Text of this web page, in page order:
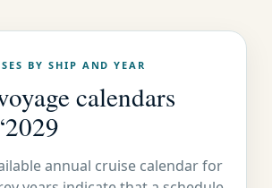
BY SHIP AND YEAR
calendars
annual cruise calendar for